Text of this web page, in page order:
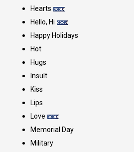
Hearts
Hello, Hi
Happy Holidays
Hot
Hugs
Insult
Kiss
Lips
Love
Memorial Day
Military